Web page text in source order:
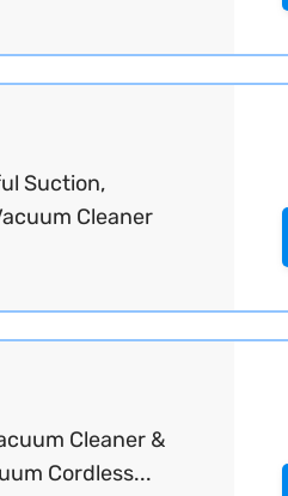
Suction,
Cleaner
Cleaner &
Cordless...